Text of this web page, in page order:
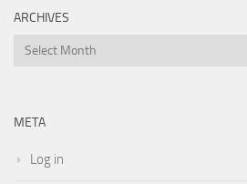
ARCHIVES
Archives
META
Log in